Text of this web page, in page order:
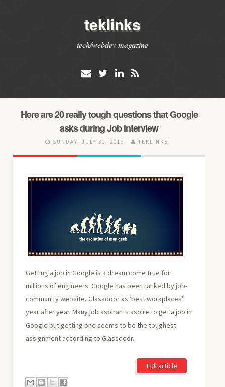
teklinks
tech/webdev magazine
Here are 20 really tough questions that Google
asks during Job Interview
SUNDAY, JULY 31, 2016 TEKLINKS
Getting a job in Google is a dream come true for
millions of engineers. Google has been ranked by job-
community website, Glassdoor as ‘best workplaces’
year after year. Many job aspirants aspire to get a job in
Google but getting one seems to be the toughest
assignment according to Glassdoor.
Full article